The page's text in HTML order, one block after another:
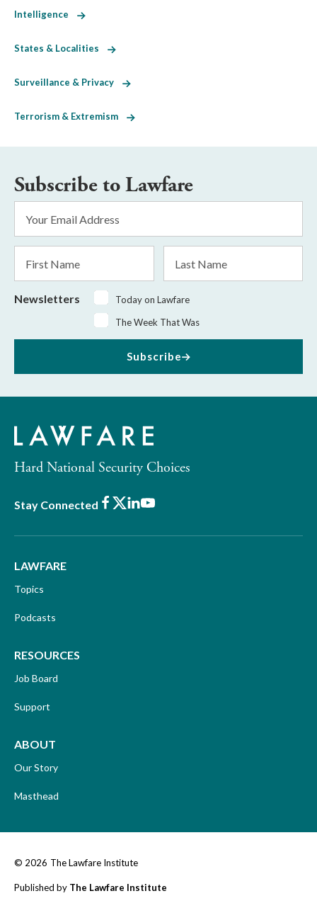
Intelligence
States & Localities
Surveillance & Privacy
Terrorism & Extremism
Subscribe to Lawfare
Address
*
Name
Name
Newsletters
Today on Lawfare
The Week That Was
Subscribe
Hard National Security Choices
Stay Connected Facebook
X LinkedIn
Youtube
LAWFARE
Topics
Podcasts
RESOURCES
Job Board
Support
ABOUT
Our Story
Masthead
© 2026 The Lawfare Institute
Published by The Lawfare Institute